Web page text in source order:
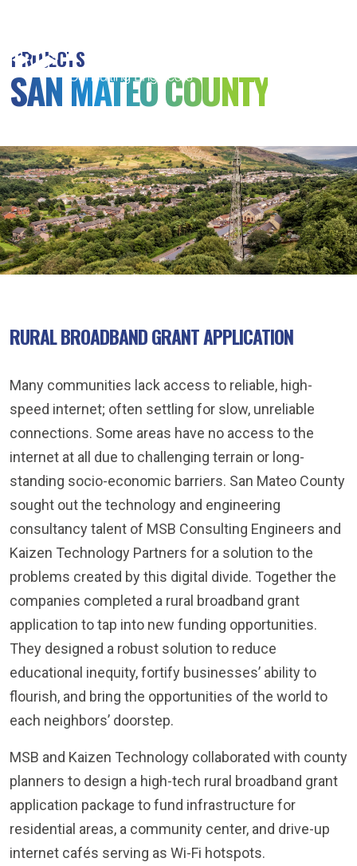
Engineers
PROJECTS
SAN MATEO COUNTY
RURAL BROADBAND GRANT APPLICATION
Many communities lack access to reliable, high-
speed internet; often settling for slow, unreliable
connections. Some areas have no access to the
internet at all due to challenging terrain or long-
standing socio-economic barriers. San Mateo County
sought out the technology and engineering
consultancy talent of MSB Consulting Engineers and
Kaizen Technology Partners for a solution to the
problems created by this digital divide. Together the
companies completed a rural broadband grant
application to tap into new funding opportunities.
They designed a robust solution to reduce
educational inequity, fortify businesses’ ability to
flourish, and bring the opportunities of the world to
each neighbors’ doorstep.
MSB and Kaizen Technology collaborated with county
planners to design a high-tech rural broadband grant
application package to fund infrastructure for
residential areas, a community center, and drive-up
internet cafés serving as Wi-Fi hotspots.